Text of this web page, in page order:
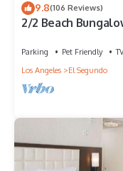
9.8(106 Reviews)
2/2 Beach
Parking Pet Friendly
Los Angeles
El Segundo